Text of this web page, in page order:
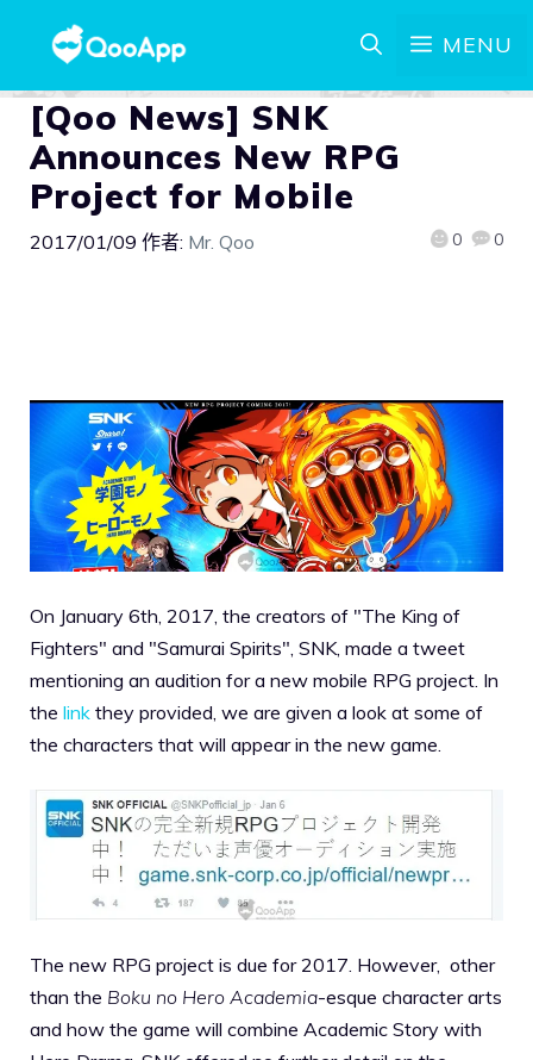
MENU
[Qoo News] SNK
Announces New RPG
Project for Mobile
2017/01/09 作者: Mr. Qoo 0 0
On January 6th, 2017, the creators of "The King of
Fighters" and "Samurai Spirits", SNK, made a tweet
mentioning an audition for a new mobile RPG project. In
the link they provided, we are given a look at some of
the characters that will appear in the new game.
The new RPG project is due for 2017. However, other
than the Boku no Hero Academia-esque character arts
and how the game will combine Academic Story with